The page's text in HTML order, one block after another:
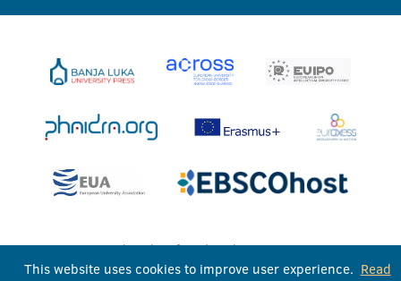
University of Banja Luka © 2026
All rights reserved
This website uses cookies to improve user experience. Read